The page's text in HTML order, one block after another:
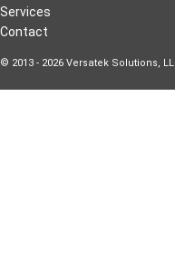
Services
Contact
© 2013 - 2026 Versatek Solutions,